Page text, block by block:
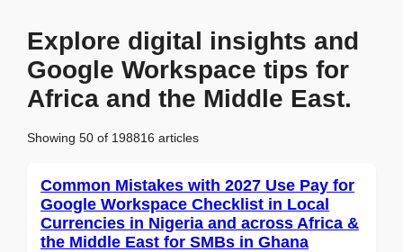
Explore digital insights and
Google Workspace tips for
Africa and the Middle East.
Showing 50 of 198816 articles
Common Mistakes with 2027 Use Pay for
Google Workspace Checklist in Local
Currencies in Nigeria and across Africa &
the Middle East for SMBs in Ghana